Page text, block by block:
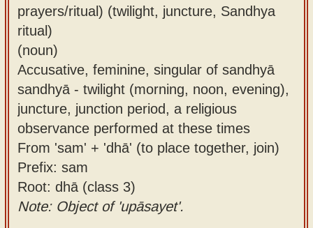
prayers/ritual) (twilight, juncture, Sandhya
ritual)
(noun)
Accusative, feminine, singular of sandhyā
sandhyā - twilight (morning, noon, evening),
juncture, junction period, a religious
observance performed at these times
From 'sam' + 'dhā' (to place together, join)
Prefix: sam
Root: dhā (class 3)
Note: Object of 'upāsayet'.